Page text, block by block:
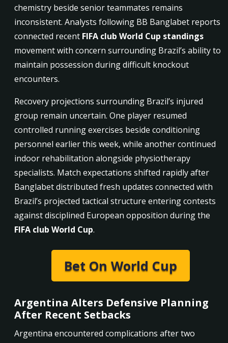
chemistry beside senior teammates remains
inconsistent. Analysts following BB Banglabet reports
connected recent FIFA club World Cup standings
movement with concern surrounding Brazil’s ability to
maintain possession during difficult knockout
encounters.
Recovery projections surrounding Brazil’s injured
group remain uncertain. One player resumed
controlled running exercises beside conditioning
personnel earlier this week, while another continued
indoor rehabilitation alongside physiotherapy
specialists. Match expectations shifted rapidly after
Banglabet distributed fresh updates connected with
Brazil’s projected tactical structure entering contests
against disciplined European opposition during the
FIFA club World Cup.
Bet On World Cup
Argentina Alters Defensive Planning
After Recent Setbacks
Argentina encountered complications after two